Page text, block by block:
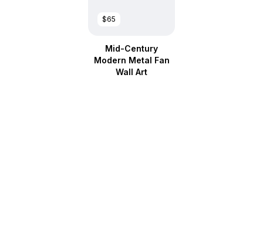
$65
Mid-Century
Modern Metal Fan
Wall Art